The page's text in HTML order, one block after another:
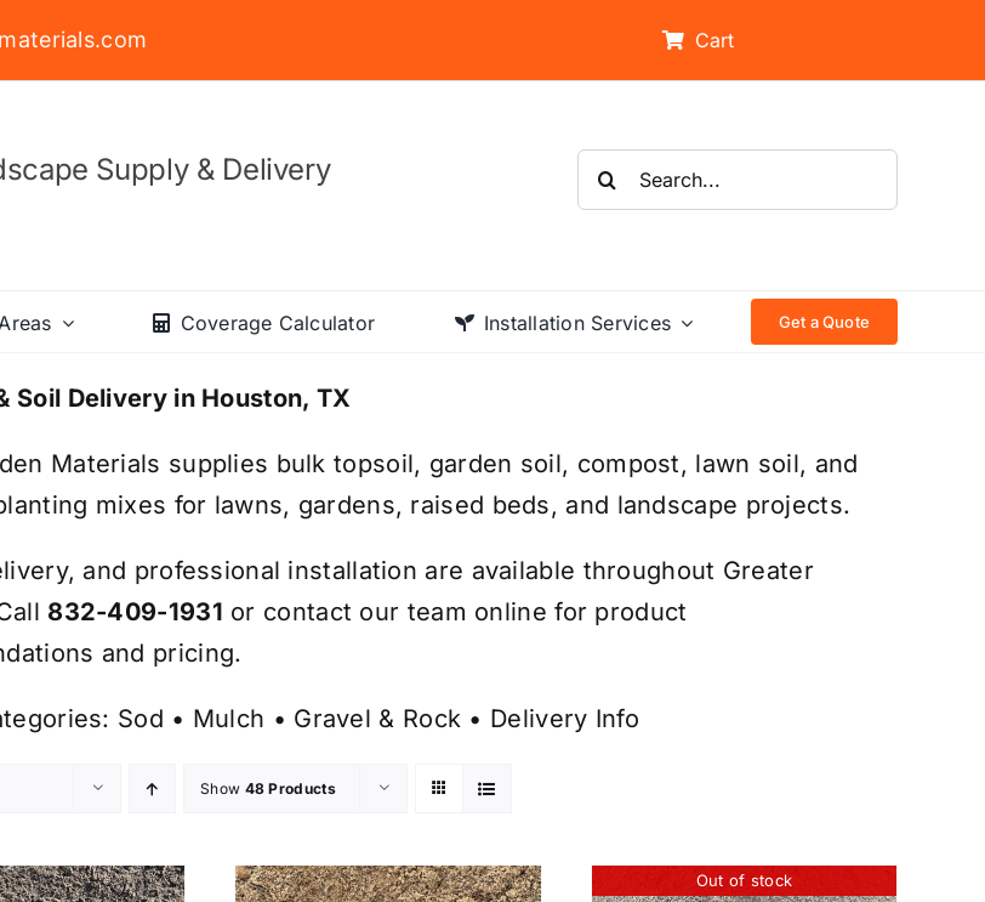
Cart
Supply & Delivery
Search
for:
Coverage Calculator Installation Services Get a Quote
Soil Delivery in Houston, TX
Materials supplies bulk topsoil, garden soil, compost, lawn soil, and
mixes for lawns, gardens, raised beds, and landscape projects.
and professional installation are available throughout Greater
832-409-1931 or contact our team online for product
and pricing.
Sod • Mulch • Gravel & Rock • Delivery Info
Show 48 Products
Out of stock